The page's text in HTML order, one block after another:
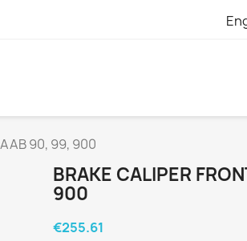
90, 99, 900
BRAKE CALIPER
900
€255.61